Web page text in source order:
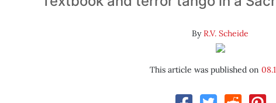
ByR.V. Scheide
This article was published on